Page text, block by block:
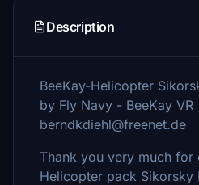
Description
BeeKay-Helicopter
by Fly Navy - BeeKay VR
berndkdiehl@freenet.de
Thank you very much
Helicopter pack Sikorsky